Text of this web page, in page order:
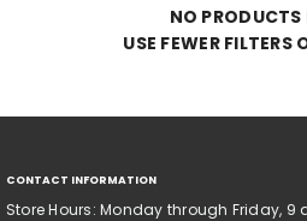
NO PRODUCTS
USE FEWER FILTERS
CONTACT INFORMATION
Store Hours: Monday through Friday, 9